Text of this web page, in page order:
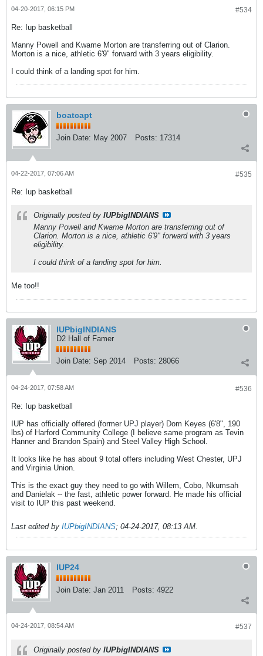
#534
04-20-2017, 06:15 PM
Re: Iup basketball
Manny Powell and Kwame Morton are transferring out of Clarion.
Morton is a nice, athletic 6'9" forward with 3 years eligibility.
I could think of a landing spot for him.
boatcapt
Join Date: May 2007 Posts: 17314
#535
04-22-2017, 07:06 AM
Re: Iup basketball
Originally posted by IUPbigINDIANS
Manny Powell and Kwame Morton are transferring out of
Clarion. Morton is a nice, athletic 6'9" forward with 3 years
eligibility.
I could think of a landing spot for him.
Me too!!
IUPbigINDIANS
D2 Hall of Famer
Join Date: Sep 2014 Posts: 28066
#536
04-24-2017, 07:58 AM
Re: Iup basketball
IUP has officially offered (former UPJ player) Dom Keyes (6'8", 190
lbs) of Harford Community College (I believe same program as Tevin
Hanner and Brandon Spain) and Steel Valley High School.
It looks like he has about 9 total offers including West Chester, UPJ
and Virginia Union.
This is the exact guy they need to go with Willem, Cobo, Nkumsah
and Danielak -- the fast, athletic power forward. He made his official
visit to IUP this past weekend.
Last edited by IUPbigINDIANS; 04-24-2017, 08:13 AM.
IUP24
Join Date: Jan 2011 Posts: 4922
#537
04-24-2017, 08:54 AM
Originally posted by IUPbigINDIANS